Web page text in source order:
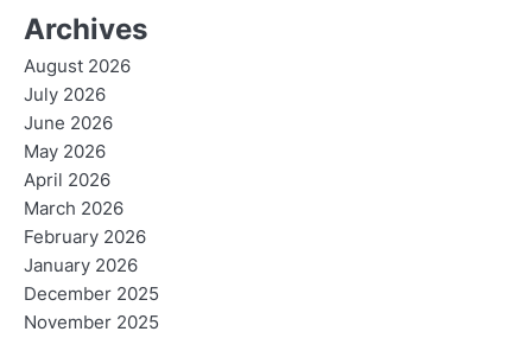
Archives
August 2026
July 2026
June 2026
May 2026
April 2026
March 2026
February 2026
January 2026
December 2025
November 2025